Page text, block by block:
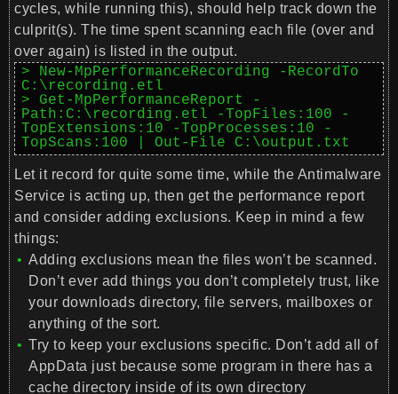
cycles, while running this), should help track down the
culprit(s). The time spent scanning each file (over and
over again) is listed in the output.
> New-MpPerformanceRecording -RecordTo
C:\recording.etl
> Get-MpPerformanceReport -
Path:C:\recording.etl -TopFiles:100 -
TopExtensions:10 -TopProcesses:10 -
TopScans:100 | Out-File C:\output.txt
Let it record for quite some time, while the Antimalware
Service is acting up, then get the performance report
and consider adding exclusions. Keep in mind a few
things:
Adding exclusions mean the files won’t be scanned.
Don’t ever add things you don’t completely trust, like
your downloads directory, file servers, mailboxes or
anything of the sort.
Try to keep your exclusions specific. Don’t add all of
AppData just because some program in there has a
cache directory inside of its own directory